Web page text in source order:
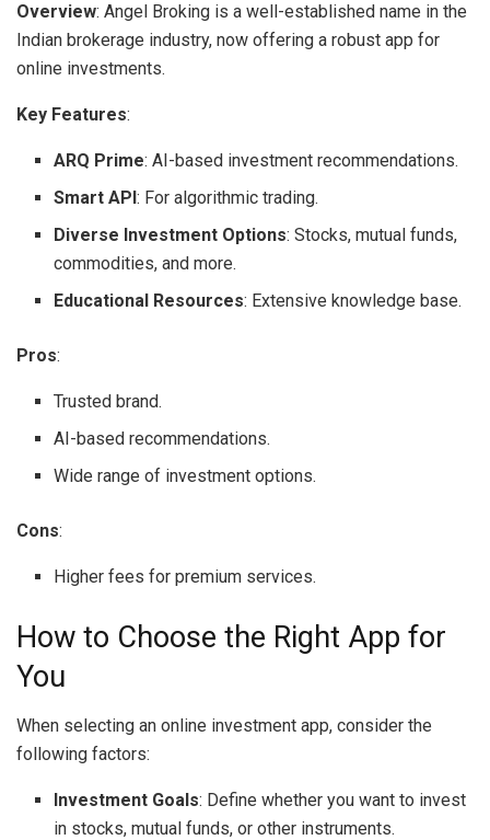
Overview: Angel Broking is a well-established name in the
Indian brokerage industry, now offering a robust app for
online investments.
Key Features:
ARQ Prime: AI-based investment recommendations.
Smart API: For algorithmic trading.
Diverse Investment Options: Stocks, mutual funds,
commodities, and more.
Educational Resources: Extensive knowledge base.
Pros:
Trusted brand.
AI-based recommendations.
Wide range of investment options.
Cons:
Higher fees for premium services.
How to Choose the Right App for
You
When selecting an online investment app, consider the
following factors:
Investment Goals: Define whether you want to invest
in stocks, mutual funds, or other instruments.